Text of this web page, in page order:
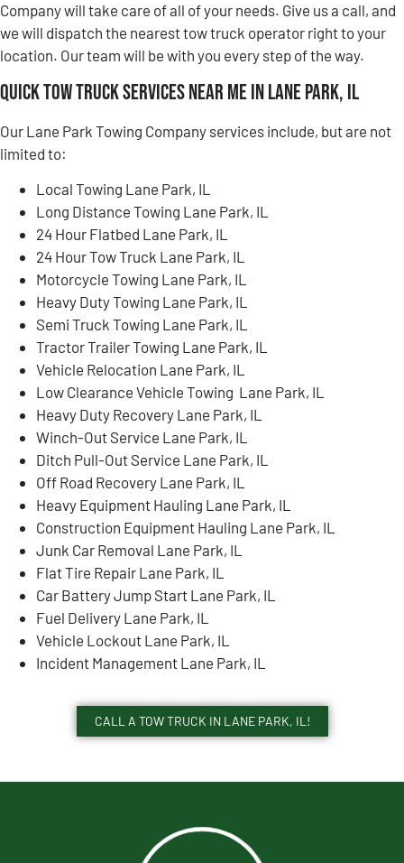
Company will take care of all of your needs. Give us a call, and
we will dispatch the nearest tow truck operator right to your
location. Our team will be with you every step of the way.
Quick Tow Truck Services Near Me in Lane Park, IL
Our Lane Park Towing Company services include, but are not
limited to:
Local Towing Lane Park, IL
Long Distance Towing Lane Park, IL
24 Hour Flatbed Lane Park, IL
24 Hour Tow Truck Lane Park, IL
Motorcycle Towing Lane Park, IL
Heavy Duty Towing Lane Park, IL
Semi Truck Towing Lane Park, IL
Tractor Trailer Towing Lane Park, IL
Vehicle Relocation Lane Park, IL
Low Clearance Vehicle Towing Lane Park, IL
Heavy Duty Recovery Lane Park, IL
Winch-Out Service Lane Park, IL
Ditch Pull-Out Service Lane Park, IL
Off Road Recovery Lane Park, IL
Heavy Equipment Hauling Lane Park, IL
Construction Equipment Hauling Lane Park, IL
Junk Car Removal Lane Park, IL
Flat Tire Repair Lane Park, IL
Car Battery Jump Start Lane Park, IL
Fuel Delivery Lane Park, IL
Vehicle Lockout Lane Park, IL
Incident Management Lane Park, IL
CALL A TOW TRUCK IN LANE PARK, IL!